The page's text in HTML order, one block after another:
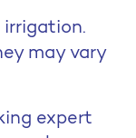
may vary
expert